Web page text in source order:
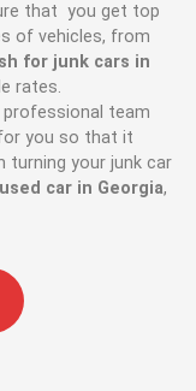
that you get top
of vehicles, from
for junk cars in
rates.
team
you so that it
turning your junk car
car in Georgia,